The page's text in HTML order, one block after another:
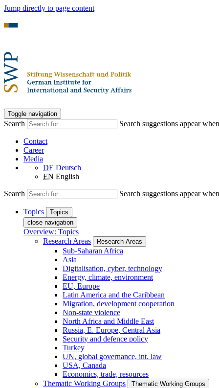
Jump directly to page content
Toggle navigation
Search Search suggestions appear
Contact
Career
Media
DE Deutsch
EN English
Search Search suggestions appear
Topics
Topics
close navigation
Overview: Topics
Research Areas
Research Areas
Sub-Saharan Africa
Asia
Digitalisation, cyber, technology
Energy, climate, environment
EU, Europe
Latin America and the Caribbean
Migration, development cooperation
Non-state violence
North Africa and Middle East
Russia, E. Europe, Central Asia
Security and defence policy
Turkey
UN, global governance, int. law
USA, Canada
Economics, trade, resources
Thematic Working Groups
Thematic Working Groups